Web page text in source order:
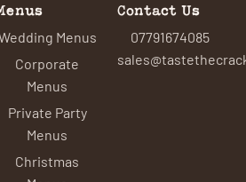
Menus
Corporate
Menus
Private Party
Menus
Christmas
Contact Us
07791674085